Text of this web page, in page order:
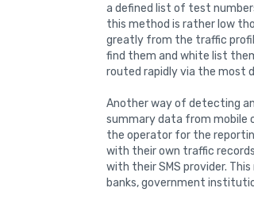
a defined list of test
this method is rather low
greatly from the traffic
find them and white list
routed rapidly via the most
Another way of detecting
summary data from mobile
the operator for the
with their own traffic
with their SMS provider.
banks, government